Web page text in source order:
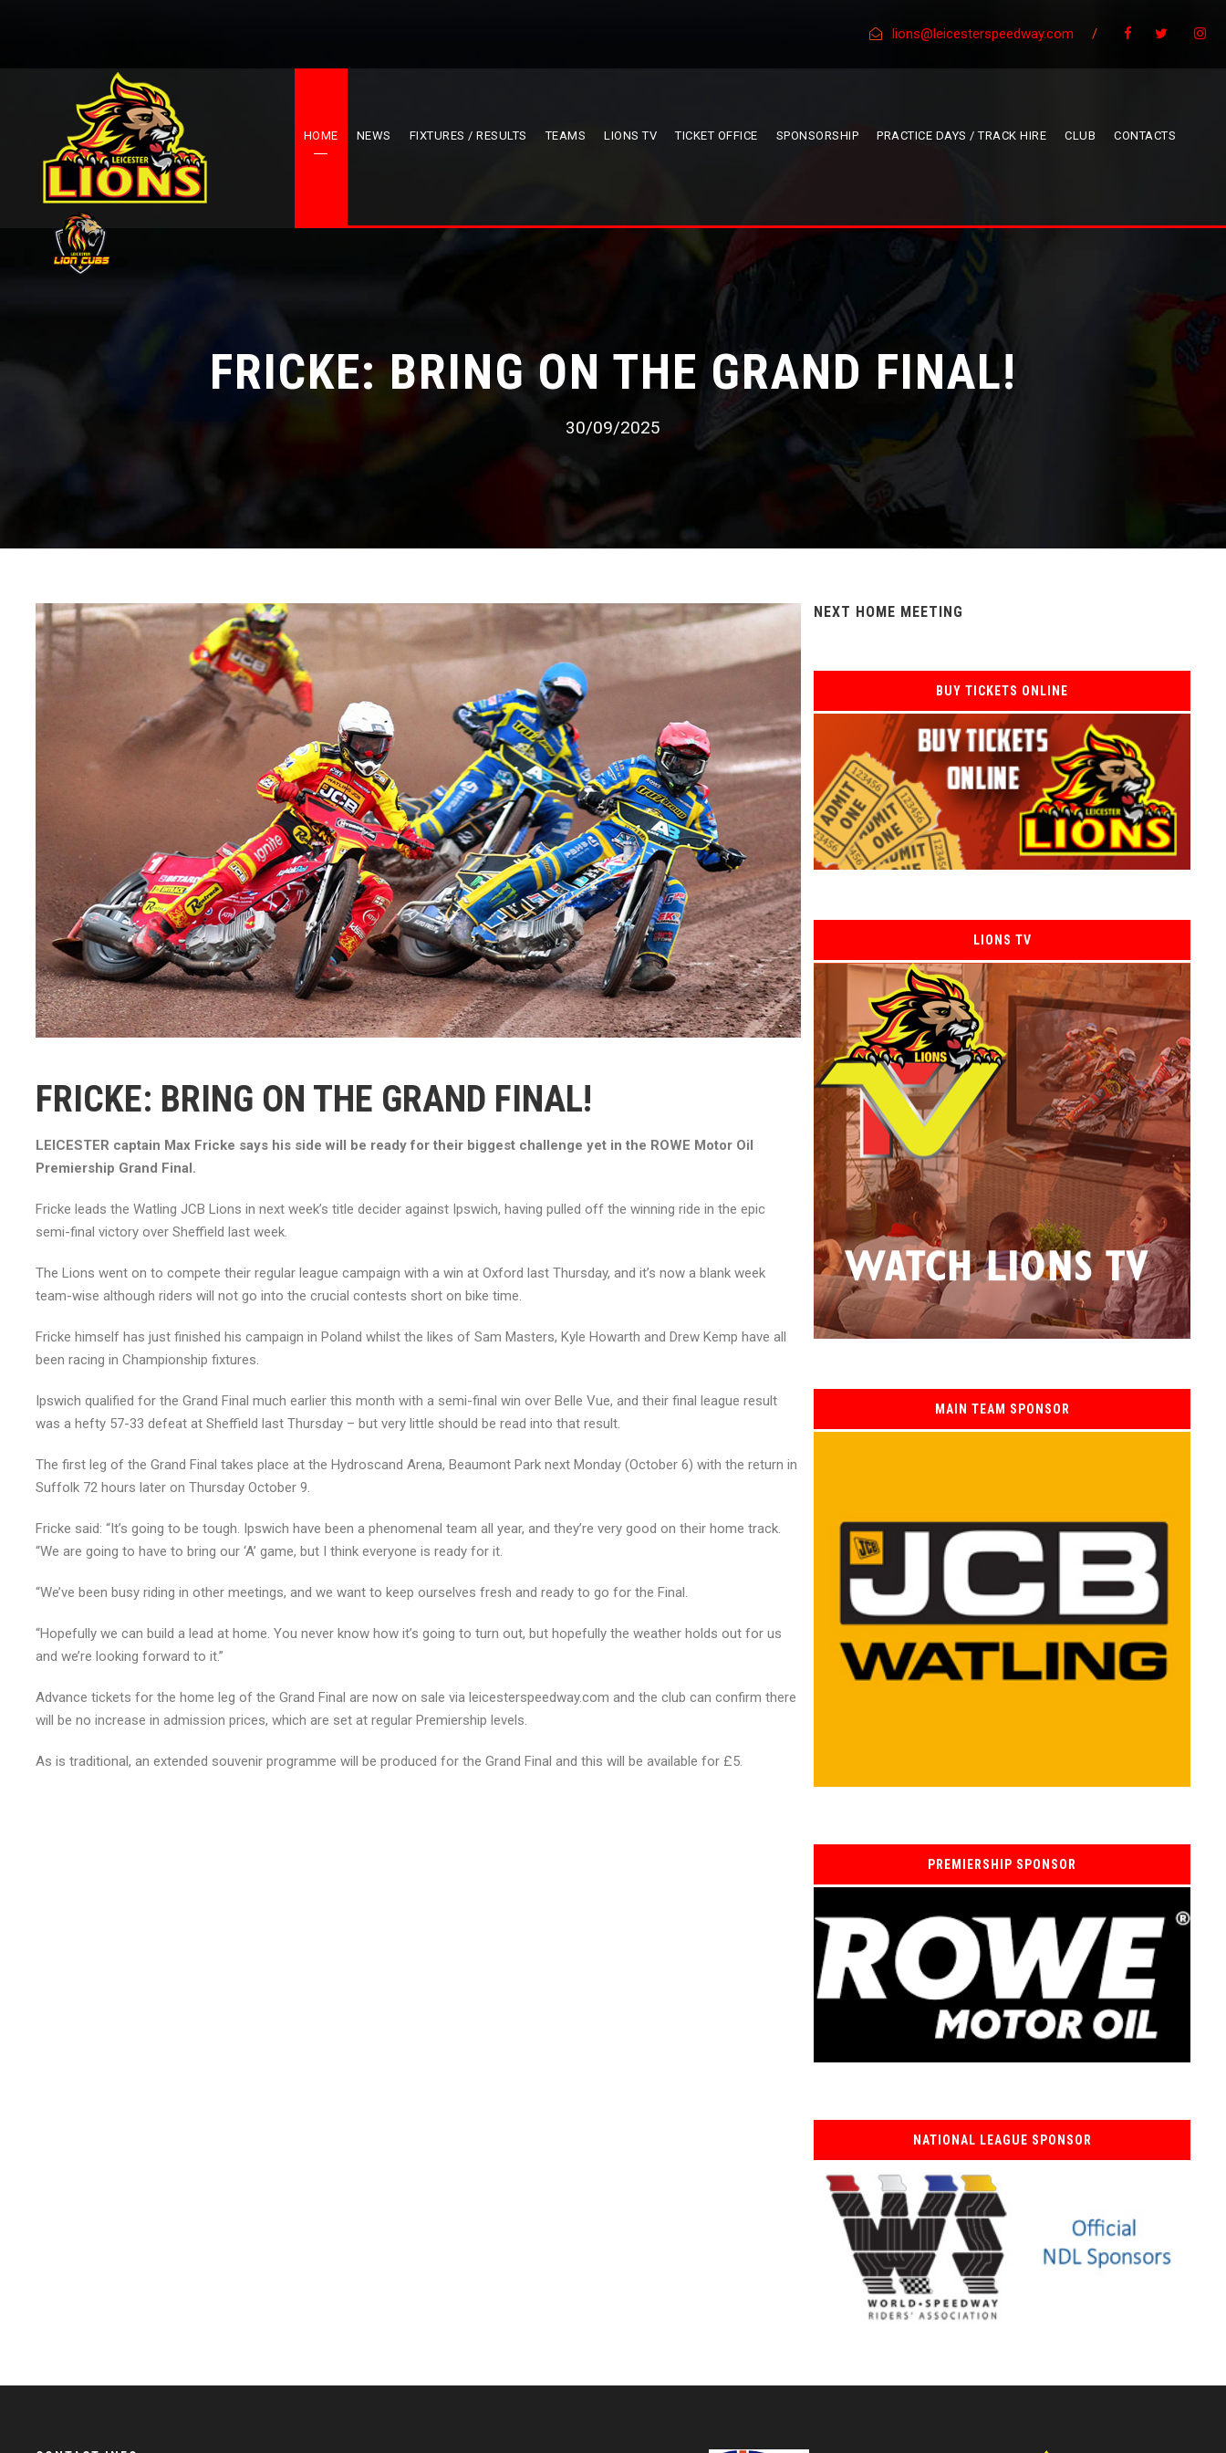
lions@leicesterspeedway.com /
HOME NEWS FIXTURES / RESULTS TEAMS LIONS TV TICKET OFFICE SPONSORSHIP PRACTICE DAYS / TRACK HIRE CLUB CONTACTS
FRICKE: BRING ON THE GRAND FINAL!
30/09/2025
FRICKE: BRING ON THE GRAND FINAL!
LEICESTER captain Max Fricke says his side will be ready for their biggest challenge yet in the ROWE Motor Oil
Premiership Grand Final.
Fricke leads the Watling JCB Lions in next week’s title decider against Ipswich, having pulled off the winning ride in the epic
semi-final victory over Sheffield last week.
The Lions went on to compete their regular league campaign with a win at Oxford last Thursday, and it’s now a blank week
team-wise although riders will not go into the crucial contests short on bike time.
Fricke himself has just finished his campaign in Poland whilst the likes of Sam Masters, Kyle Howarth and Drew Kemp have all
been racing in Championship fixtures.
Ipswich qualified for the Grand Final much earlier this month with a semi-final win over Belle Vue, and their final league result
was a hefty 57-33 defeat at Sheffield last Thursday – but very little should be read into that result.
The first leg of the Grand Final takes place at the Hydroscand Arena, Beaumont Park next Monday (October 6) with the return in
Suffolk 72 hours later on Thursday October 9.
Fricke said: “It’s going to be tough. Ipswich have been a phenomenal team all year, and they’re very good on their home track.
“We are going to have to bring our ‘A’ game, but I think everyone is ready for it.
“We’ve been busy riding in other meetings, and we want to keep ourselves fresh and ready to go for the Final.
“Hopefully we can build a lead at home. You never know how it’s going to turn out, but hopefully the weather holds out for us
and we’re looking forward to it.”
Advance tickets for the home leg of the Grand Final are now on sale via leicesterspeedway.com and the club can confirm there
will be no increase in admission prices, which are set at regular Premiership levels.
As is traditional, an extended souvenir programme will be produced for the Grand Final and this will be available for £5.
NEXT HOME MEETING
BUY TICKETS ONLINE
LIONS TV
MAIN TEAM SPONSOR
PREMIERSHIP SPONSOR
NATIONAL LEAGUE SPONSOR